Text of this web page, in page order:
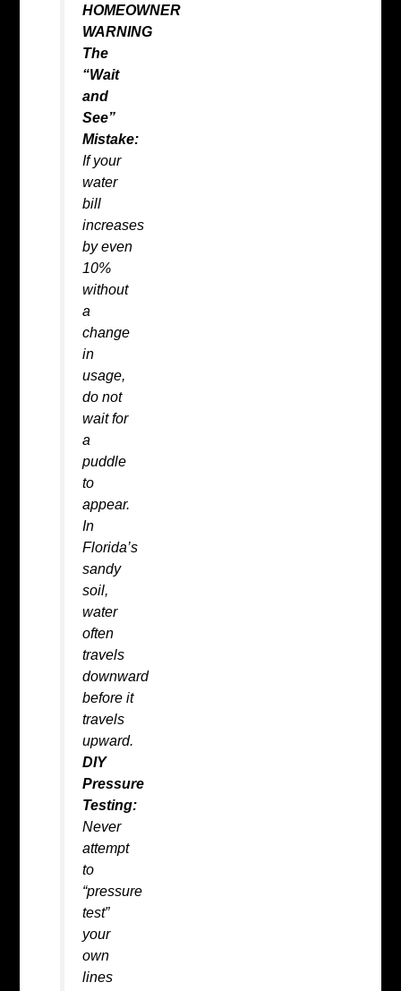
HOMEOWNER
WARNING
The
“Wait
and
See”
Mistake:
If your
water
bill
increases
by even
10%
without
a
change
in
usage,
do not
wait for
a
puddle
to
appear.
In
Florida’s
sandy
soil,
water
often
travels
downward
before it
travels
upward.
DIY
Pressure
Testing:
Never
attempt
to
“pressure
test”
your
own
lines